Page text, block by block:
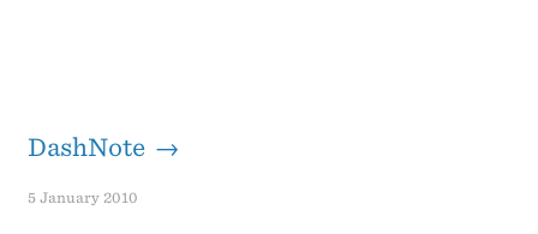
DashNote →
5 January 2010